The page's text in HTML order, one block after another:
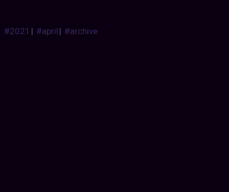
#2021 | #april| #archive